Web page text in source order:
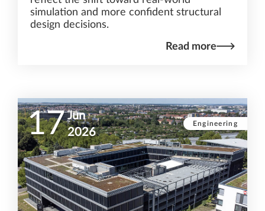
simulation and more confident structural
design decisions.
Read more
17 Jun
2026
Engineering